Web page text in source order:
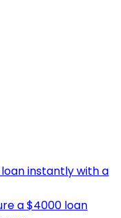
instantly with a
a $4000 loan